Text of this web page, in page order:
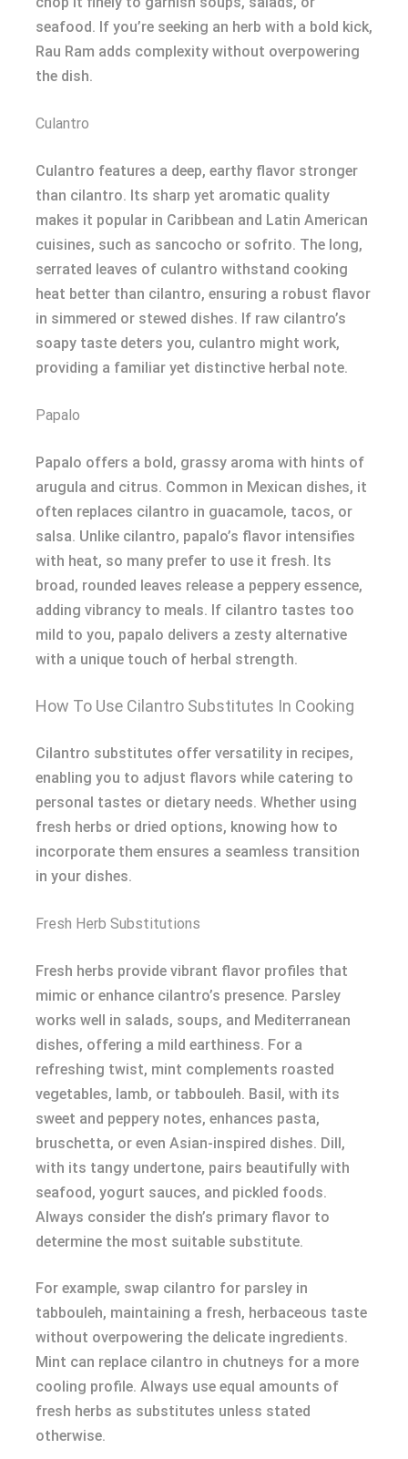
seafood. If you’re seeking an herb with a bold kick,
Rau Ram adds complexity without overpowering
the dish.
Culantro
Culantro features a deep, earthy flavor stronger
than cilantro. Its sharp yet aromatic quality
makes it popular in Caribbean and Latin American
cuisines, such as sancocho or sofrito. The long,
serrated leaves of culantro withstand cooking
heat better than cilantro, ensuring a robust flavor
in simmered or stewed dishes. If raw cilantro’s
soapy taste deters you, culantro might work,
providing a familiar yet distinctive herbal note.
Papalo
Papalo offers a bold, grassy aroma with hints of
arugula and citrus. Common in Mexican dishes, it
often replaces cilantro in guacamole, tacos, or
salsa. Unlike cilantro, papalo’s flavor intensifies
with heat, so many prefer to use it fresh. Its
broad, rounded leaves release a peppery essence,
adding vibrancy to meals. If cilantro tastes too
mild to you, papalo delivers a zesty alternative
with a unique touch of herbal strength.
How To Use Cilantro Substitutes In Cooking
Cilantro substitutes offer versatility in recipes,
enabling you to adjust flavors while catering to
personal tastes or dietary needs. Whether using
fresh herbs or dried options, knowing how to
incorporate them ensures a seamless transition
in your dishes.
Fresh Herb Substitutions
Fresh herbs provide vibrant flavor profiles that
mimic or enhance cilantro’s presence. Parsley
works well in salads, soups, and Mediterranean
dishes, offering a mild earthiness. For a
refreshing twist, mint complements roasted
vegetables, lamb, or tabbouleh. Basil, with its
sweet and peppery notes, enhances pasta,
bruschetta, or even Asian-inspired dishes. Dill,
with its tangy undertone, pairs beautifully with
seafood, yogurt sauces, and pickled foods.
Always consider the dish’s primary flavor to
determine the most suitable substitute.
For example, swap cilantro for parsley in
tabbouleh, maintaining a fresh, herbaceous taste
without overpowering the delicate ingredients.
Mint can replace cilantro in chutneys for a more
cooling profile. Always use equal amounts of
fresh herbs as substitutes unless stated
otherwise.